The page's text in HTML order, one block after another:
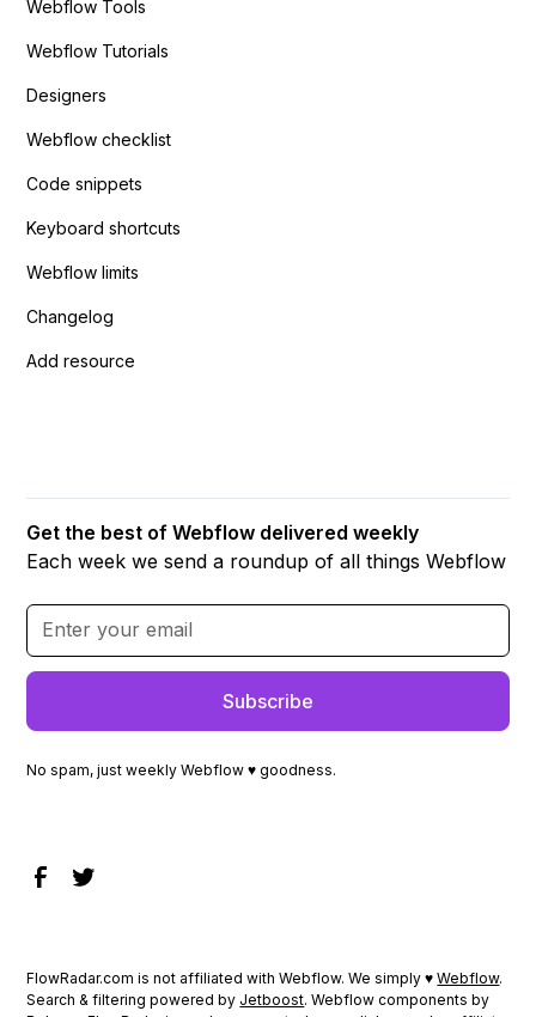
Webflow Tools
Webflow Tutorials
Designers
Webflow checklist
Code snippets
Keyboard shortcuts
Webflow limits
Changelog
Add resource
Get the best of Webflow delivered weekly
Each week we send a roundup of all things Webflow
No spam, just weekly Webflow ♥ goodness.
FlowRadar.com is not affiliated with Webflow. We simply ♥Webflow.
Search & filtering powered by Jetboost. Webflow components by